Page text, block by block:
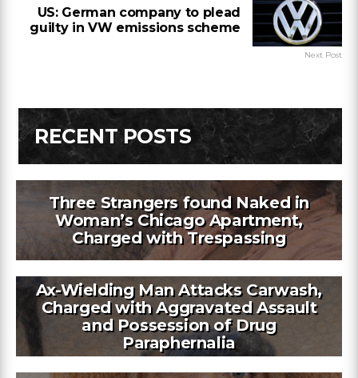
US: German company to plead
guilty in VW emissions scheme
Next Post
RECENT POSTS
Three Strangers found Naked in
Woman’s Chicago Apartment,
Charged with Trespassing
Ax-Wielding Man Attacks Carwash,
Charged with Aggravated Assault
and Possession of Drug
Paraphernalia